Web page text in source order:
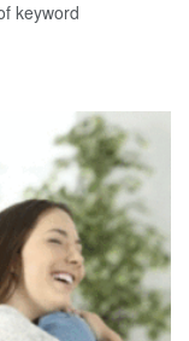
keyword